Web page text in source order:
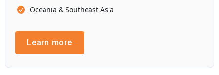
Oceania & Southeast Asia
Learn more